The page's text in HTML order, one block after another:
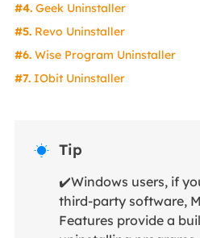
#4. Geek Uninstaller
#5. Revo Uninstaller
#6. Wise Program Uninstaller
#7. IObit Uninstaller
 Tip
✔️Windows users, if
third-party software,
Features provide a